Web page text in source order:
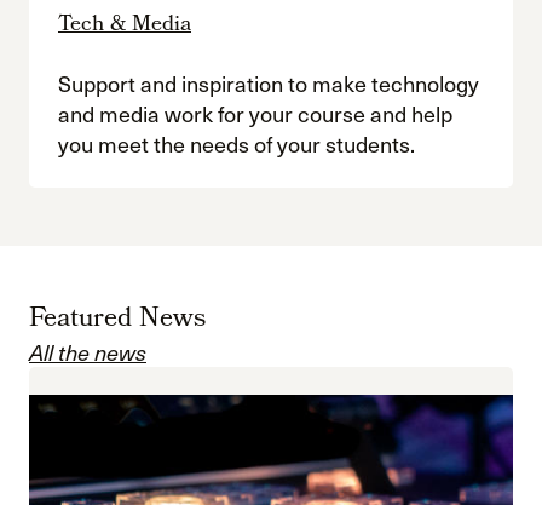
Tech & Media
Support and inspiration to make technology
and media work for your course and help
you meet the needs of your students.
Featured News
All the news